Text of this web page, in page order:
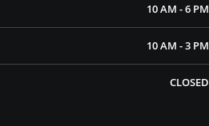
10 AM - 6 PM
10 AM - 3 PM
CLOSED